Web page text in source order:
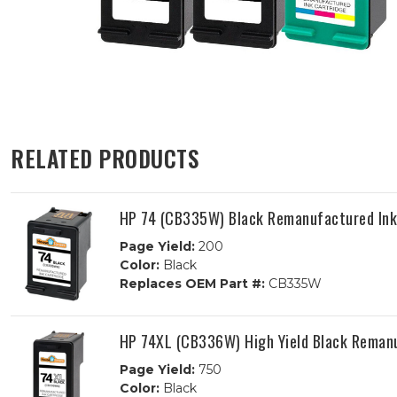
RELATED PRODUCTS
HP 74 (CB335W) Black Remanufactured
Page Yield:200
Color:Black
Replaces OEM Part #:CB335W
HP 74XL (CB336W) High Yield Black
Page Yield:750
Color:Black